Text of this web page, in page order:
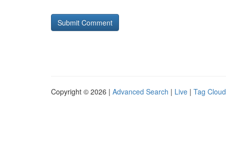
Copyright © 2026 | Advanced Search | Live | Tag Cloud